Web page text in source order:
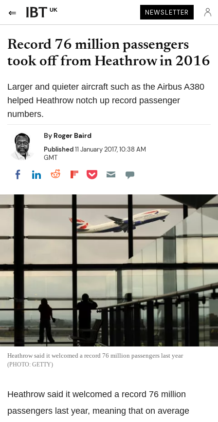
UK NEWSLETTER
Record 76 million passengers
took off from Heathrow in 2016
Larger and quieter aircraft such as the Airbus A380
helped Heathrow notch up record passenger
numbers.
By Roger Baird
Published11 January 2017, 10:38 AM
GMT
Share on Facebook
Share on LinkedIn
Share on Reddit
Share on Flipboard
Share on Pocket
Heathrow said it welcomed a record 76 million passengers last year
GETTY
Heathrow said it welcomed a record 76 million
passengers last year, meaning that on average